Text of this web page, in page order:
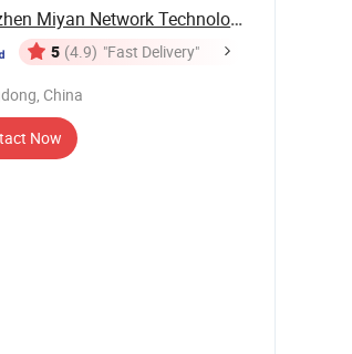
Shenzhen Miyan Network Technology Co., Ltd
5 (4.9) "Fast Delivery"
China
Now